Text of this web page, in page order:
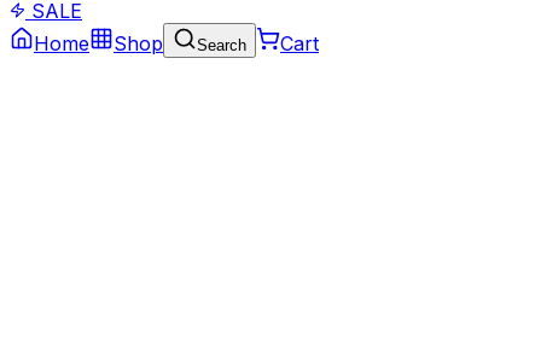
SALE
Home
Shop Search Cart